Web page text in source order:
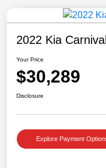
2022 Kia
Your Price
$30,289
Disclosure
Explore Payment